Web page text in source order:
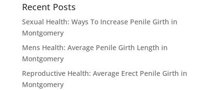
Recent Posts
Sexual Health: Ways To Increase Penile Girth in
Montgomery
Mens Health: Average Penile Girth Length in
Montgomery
Reproductive Health: Average Erect Penile Girth in
Montgomery